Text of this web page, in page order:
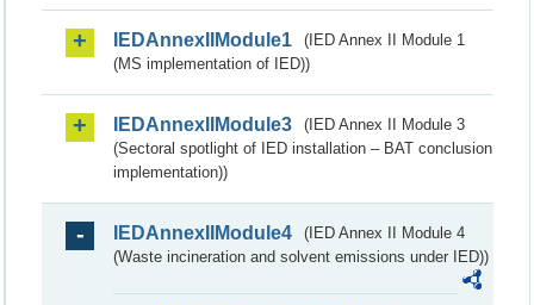
IEDAnnexIIModule1
(IED Annex II Module 1
(MS implementation of IED))
IEDAnnexIIModule3
(IED Annex II Module 3
(Sectoral spotlight of IED installation – BAT conclusion
implementation))
IEDAnnexIIModule4
(IED Annex II Module 4
(Waste incineration and solvent emissions under IED))